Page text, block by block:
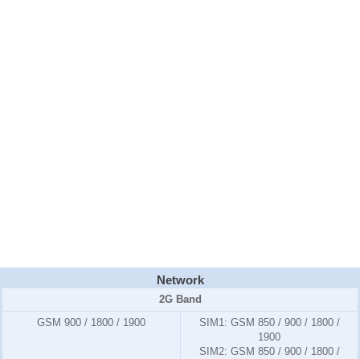
Network
2G Band
GSM 900 / 1800 / 1900
SIM1: GSM 850 / 900 / 1800 /
1900
SIM2: GSM 850 / 900 / 1800 /